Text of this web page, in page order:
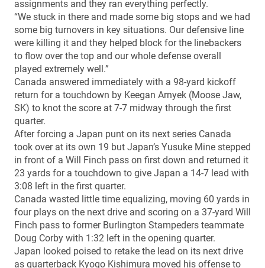
assignments and they ran everything perfectly.
“We stuck in there and made some big stops and we had
some big turnovers in key situations. Our defensive line
were killing it and they helped block for the linebackers
to flow over the top and our whole defense overall
played extremely well.”
Canada answered immediately with a 98-yard kickoff
return for a touchdown by Keegan Arnyek (Moose Jaw,
SK) to knot the score at 7-7 midway through the first
quarter.
After forcing a Japan punt on its next series Canada
took over at its own 19 but Japan’s Yusuke Mine stepped
in front of a Will Finch pass on first down and returned it
23 yards for a touchdown to give Japan a 14-7 lead with
3:08 left in the first quarter.
Canada wasted little time equalizing, moving 60 yards in
four plays on the next drive and scoring on a 37-yard Will
Finch pass to former Burlington Stampeders teammate
Doug Corby with 1:32 left in the opening quarter.
Japan looked poised to retake the lead on its next drive
as quarterback Kyogo Kishimura moved his offense to